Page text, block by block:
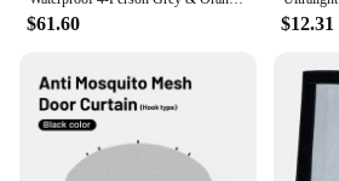
$61.60 $12.31